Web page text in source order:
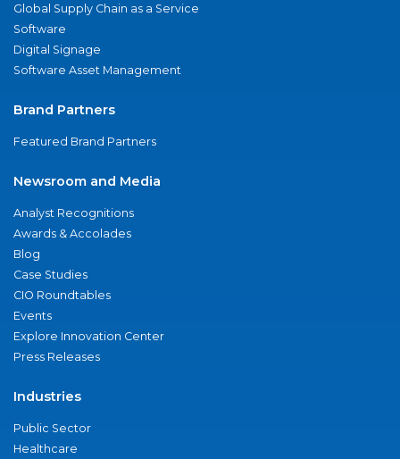
Global Supply Chain as a Service
Software
Digital Signage
Software Asset Management
Brand Partners
Featured Brand Partners
Newsroom and Media
Analyst Recognitions
Awards & Accolades
Blog
Case Studies
CIO Roundtables
Events
Explore Innovation Center
Press Releases
Industries
Public Sector
Healthcare